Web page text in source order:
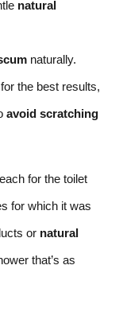
natural
naturally.
the best results,
avoid scratching
for the toilet
for which it was
or natural
that’s as